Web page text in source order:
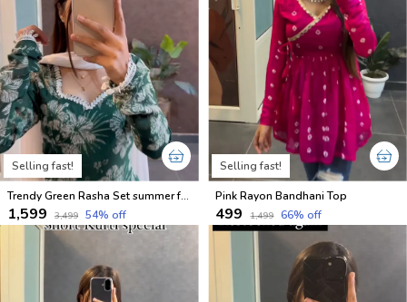
Selling fast!
Trendy Green Rasha Set summer friendly suits sets
₹1,599 ₹3,499 54% off
Selling fast!
Pink Rayon Bandhani Top
₹499 ₹1,499 66% off